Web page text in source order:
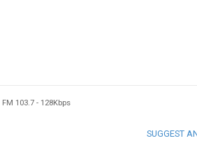
FM 103.7- 128Kbps
SUGGEST